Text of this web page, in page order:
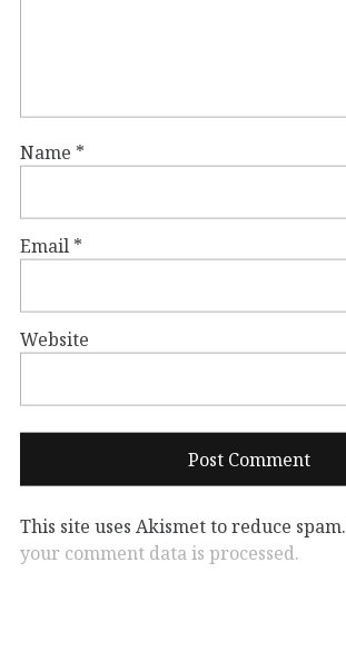
Name *
Email *
Website
This site uses Akismet to reduce spam.
your comment data is processed.